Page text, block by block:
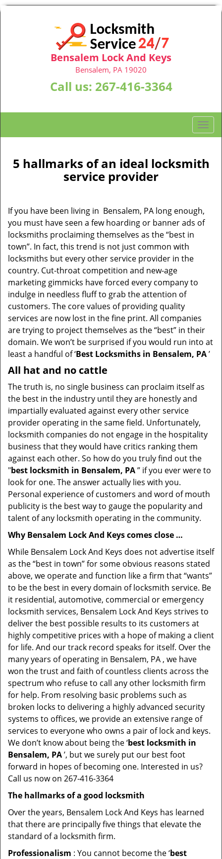
Bensalem Lock And Keys
Bensalem, PA 19020
Call us: 267-416-3364
T
o
g
l
v
i
5 hallmarks of an ideal locksmith
service provider
If you have been living in Bensalem, PA long enough,
you must have seen a few hoarding or banner ads of
locksmiths proclaiming themselves as the “best in
town”. In fact, this trend is not just common with
locksmiths but every other service provider in the
country. Cut-throat competition and new-age
marketing gimmicks have forced every company to
indulge in needless fluff to grab the attention of
customers. The core values of providing quality
services are now lost in the fine print. All companies
are trying to project themselves as the “best” in their
domain. We won’t be surprised if you would run into at
least a handful of ‘Best Locksmiths in Bensalem, PA’
All hat and no cattle
The truth is, no single business can proclaim itself as
the best in the industry until they are honestly and
impartially evaluated against every other service
provider operating in the same field. Unfortunately,
locksmith companies do not engage in the hospitality
business that they would have critics ranking them
against each other. So how do you truly find out the
"best locksmith in Bensalem, PA” if you ever were to
look for one. The answer actually lies with you.
Personal experience of customers and word of mouth
publicity is the best way to gauge the popularity and
talent of any locksmith operating in the community.
Why Bensalem Lock And Keys comes close …
While Bensalem Lock And Keys does not advertise itself
as the “best in town” for some obvious reasons stated
above, we operate and function like a firm that “wants”
to be the best in every domain of locksmith service. Be
it residential, automotive, commercial or emergency
locksmith services, Bensalem Lock And Keys strives to
deliver the best possible results to its customers at
highly competitive prices with a hope of making a client
for life. And our track record speaks for itself. Over the
many years of operating in Bensalem, PA , we have
won the trust and faith of countless clients across the
spectrum who refuse to call any other locksmith firm
for help. From resolving basic problems such as
broken locks to delivering a highly advanced security
systems to offices, we provide an extensive range of
services to everyone who owns a pair of lock and keys.
We don’t know about being the ‘best locksmith in
Bensalem, PA’, but we surely put our best foot
forward in hopes of becoming one. Interested in us?
Call us now on 267-416-3364
The hallmarks of a good locksmith
Over the years, Bensalem Lock And Keys has learned
that there are principally five things that elevate the
standard of a locksmith firm.
Professionalism : You cannot become the ‘best